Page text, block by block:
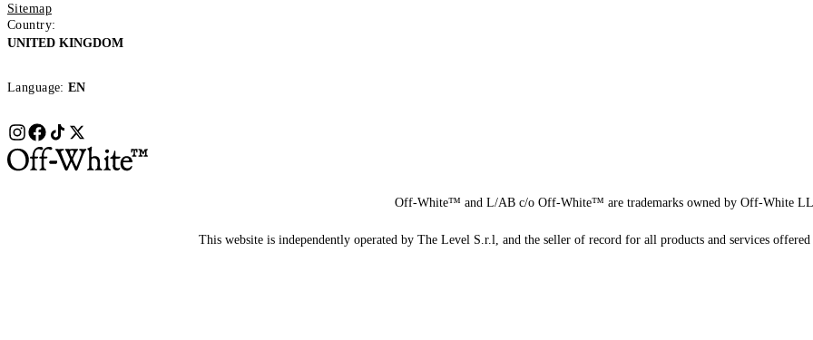
Sitemap
Country:
UNITED KINGDOM
Language: EN
Off-White™ and L/AB c/o Off-White™ are trademarks owned by Off-White
This website is independently operated by The Level S.r.l, and the seller of record for all products and services